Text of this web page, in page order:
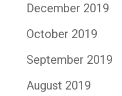
December 2019
October 2019
September 2019
August 2019